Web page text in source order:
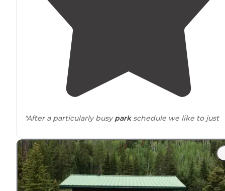
"After a particularly busyparkschedule we like to just
chill. This KOA is super for that! Clean, quiet, and patio
spots right on the CO River.Surroundedby mountain
views with beautiful sunsets!"